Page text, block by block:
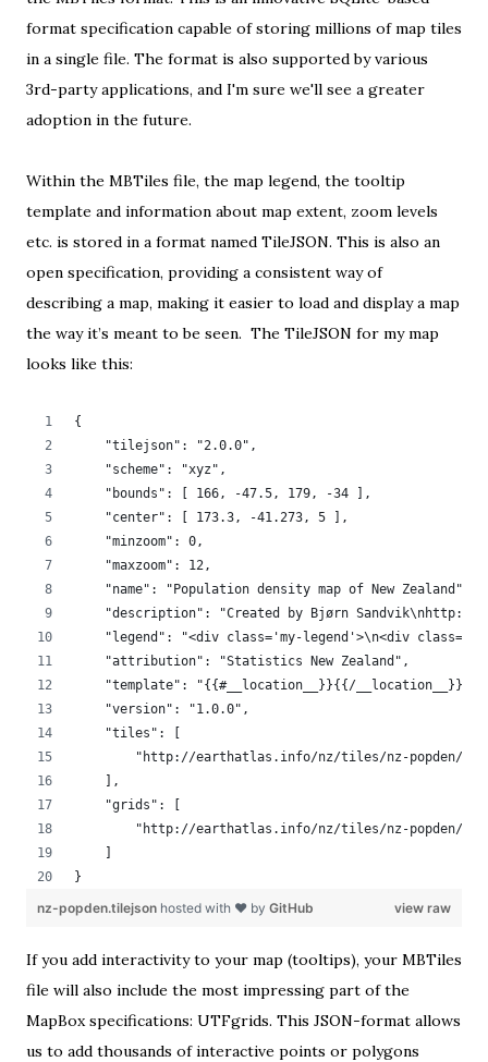
format specification capable of storing millions of map tiles
in a single file. The format is also supported by various
3rd-party applications, and I'm sure we'll see a greater
adoption in the future.
Within the MBTiles file, the map legend, the tooltip
template and information about map extent, zoom levels
etc. is stored in a format named TileJSON. This is also an
open specification, providing a consistent way of
describing a map, making it easier to load and display a map
the way it’s meant to be seen. The TileJSON for my map
looks like this:
{
    "tilejson": "2.0.0",
    "scheme": "xyz",
    "bounds": [ 166, -47.5, 179, -34 ],
    "center": [ 173.3, -41.273, 5 ],
    "minzoom": 0,
    "maxzoom": 12,
    "name": "Population density map of New Zealand",
"description": "Created by Bjørn Sandvik\nhttp://
"legend": "<div class='my-legend'>\n<div
    "attribution": "Statistics New Zealand",
"template": "{{#__location__}}{{/
    "version": "1.0.0",
    "tiles": [
"http://earthatlas.info/nz/tiles/nz-popden/
    ],
    "grids": [
"http://earthatlas.info/nz/tiles/nz-popden/
}
view raw
nz-popden.tilejson hosted with ❤ by GitHub
If you add interactivity to your map (tooltips), your MBTiles
file will also include the most impressing part of the
MapBox specifications: UTFgrids. This JSON-format allows
us to add thousands of interactive points or polygons